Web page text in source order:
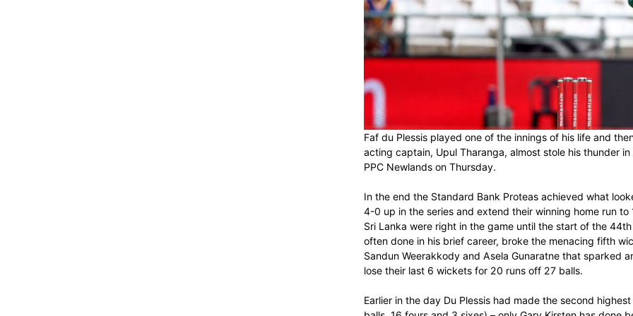
MATCH TO THE
February 8, 2017